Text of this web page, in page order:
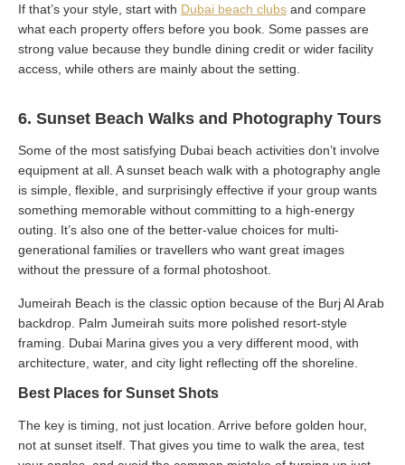
If that’s your style, start with Dubai beach clubs and compare
what each property offers before you book. Some passes are
strong value because they bundle dining credit or wider facility
access, while others are mainly about the setting.
6. Sunset Beach Walks and Photography Tours
Some of the most satisfying Dubai beach activities don’t involve
equipment at all. A sunset beach walk with a photography angle
is simple, flexible, and surprisingly effective if your group wants
something memorable without committing to a high-energy
outing. It’s also one of the better-value choices for multi-
generational families or travellers who want great images
without the pressure of a formal photoshoot.
Jumeirah Beach is the classic option because of the Burj Al Arab
backdrop. Palm Jumeirah suits more polished resort-style
framing. Dubai Marina gives you a very different mood, with
architecture, water, and city light reflecting off the shoreline.
Best Places for Sunset Shots
The key is timing, not just location. Arrive before golden hour,
not at sunset itself. That gives you time to walk the area, test